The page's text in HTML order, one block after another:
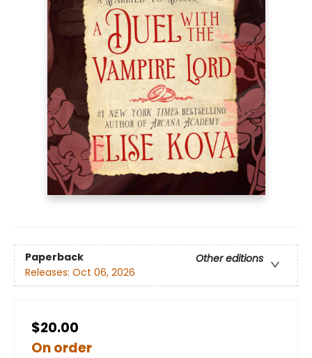
Paperback
Other editions
Releases: Oct 06, 2026
$20.00
On order